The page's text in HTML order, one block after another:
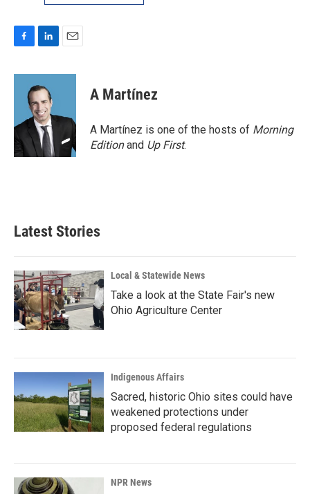
c
o
k
n
k
e
d
I
n
a
A Martínez
A Martínez is one of the hosts of Morning
Editionand Up First.
Latest Stories
Local & Statewide News
Take a look at the State Fair's new
Ohio Agriculture Center
Indigenous Affairs
Sacred, historic Ohio sites could have
weakened protections under
proposed federal regulations
NPR News